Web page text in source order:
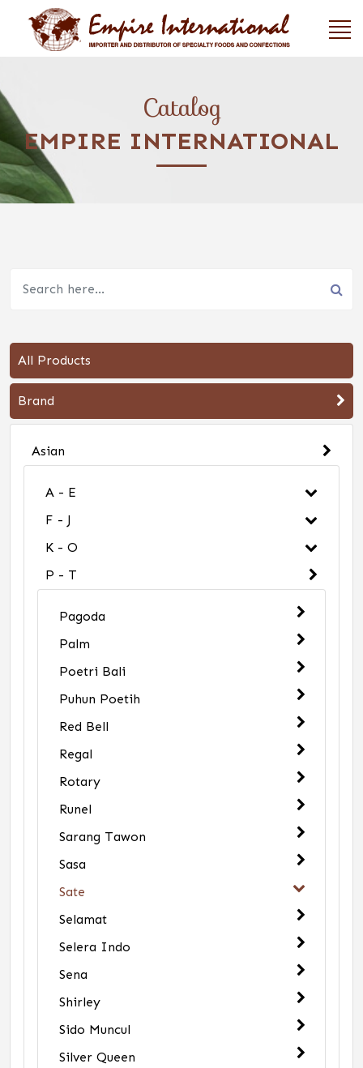
Catalog
EMPIRE INTERNATIONAL
All Products
Brand
Asian
A - E
F - J
K - O
P - T
Pagoda
Palm
Poetri Bali
Puhun Poetih
Red Bell
Regal
Rotary
Runel
Sarang Tawon
Sasa
Sate
Selamat
Selera Indo
Sena
Shirley
Sido Muncul
Silver Queen